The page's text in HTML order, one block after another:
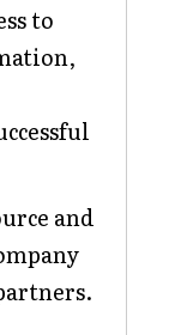
to
and